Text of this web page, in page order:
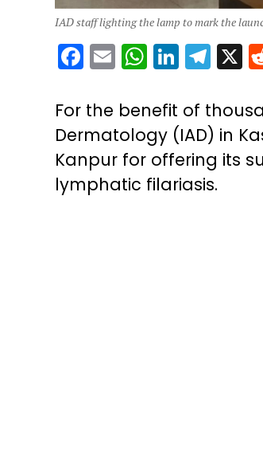
IAD staff lighting the lamp to mark the
Facebook
Email X
For the benefit of
Dermatology (IAD) in
Kanpur for offering its
lymphatic filariasis.